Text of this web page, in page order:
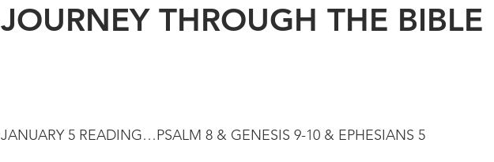
JOURNEY THROUGH THE BIBLE
JANUARY 5 READING…PSALM 8 & GENESIS 9-10 & EPHESIANS 5